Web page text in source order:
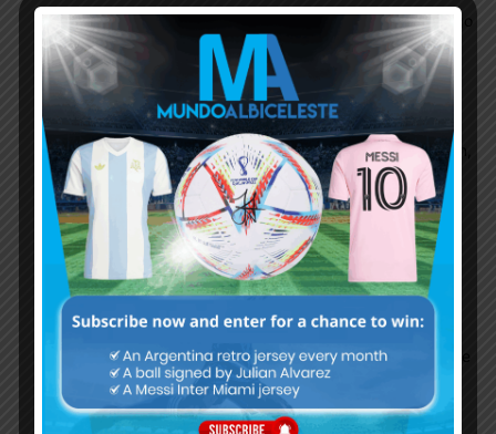
in midfield .. if you put guido, enzo, alcaraz, rodrigo
depaul obviously they will extend physicality of
defence but they will lack creativity of
locels,gomes, correa,dybala, alvarez, t
they are still young i hope they improve their vision,
passing skills, creativity like gomes, locelso
enzo is smoth talent, people will see quick growth
in his play
ocampos has pace aggression, some defensive
attribute such as interception, but he lack short
space playing skills link up, creativity this is why he
lost his space in nt.